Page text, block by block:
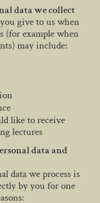
data we collect
give to us when
example when
may include:
like to receive
lectures
data and
data we process is
by you for one